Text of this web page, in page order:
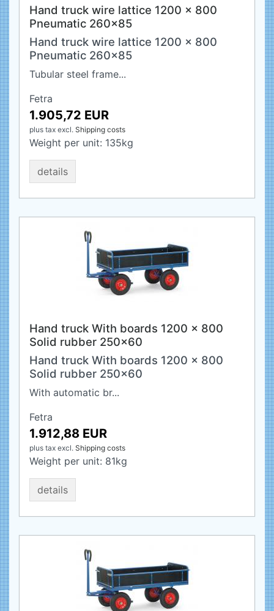
Hand truck wire lattice 1200 x 800
Pneumatic 260x85
Hand truck wire lattice 1200 x 800
Pneumatic 260x85
Tubular steel frame...
Fetra
1.905,72 EUR
plus tax excl. Shipping costs
Weight per unit: 135kg
details
Hand truck With boards 1200 x 800
Solid rubber 250x60
Hand truck With boards 1200 x 800
Solid rubber 250x60
With automatic br...
Fetra
1.912,88 EUR
plus tax excl. Shipping costs
Weight per unit: 81kg
details